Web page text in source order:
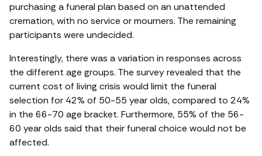
purchasing a funeral plan based on an unattended
cremation, with no service or mourners. The remaining
participants were undecided.
Interestingly, there was a variation in responses across
the different age groups. The survey revealed that the
current cost of living crisis would limit the funeral
selection for 42% of 50-55 year olds, compared to 24%
in the 66-70 age bracket. Furthermore, 55% of the 56-
60 year olds said that their funeral choice would not be
affected.